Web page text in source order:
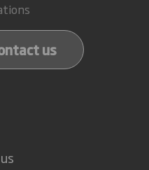
us